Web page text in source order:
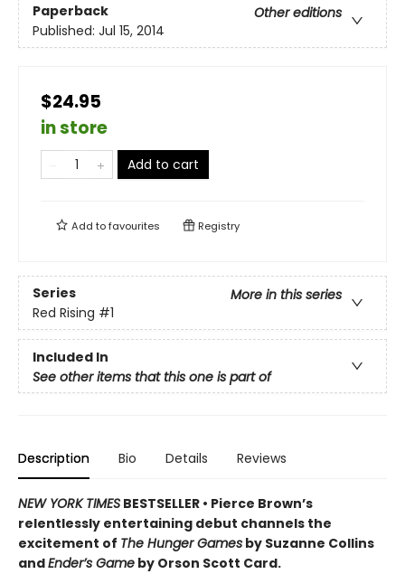
Paperback
Other editions
Published: Jul 15, 2014
$24.95
in store
Add to cart
Add tofavourites Registry
Series
More in this series
Red Rising #1
Included In
See other items that this one is part of
Description Bio Details Reviews
NEW YORK TIMES BESTSELLER • Pierce Brown’s
relentlessly entertaining debut channels the
excitement of The Hunger Games by Suzanne Collins
andEnder’s Game by Orson Scott Card.